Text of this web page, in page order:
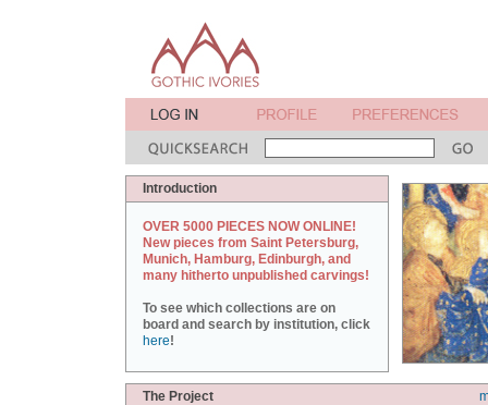
Introduction
OVER 5000 PIECES NOW ONLINE!
New pieces from Saint Petersburg,
Munich, Hamburg, Edinburgh, and
many hitherto unpublished carvings!
To see which collections are on
board and search by institution, click
here!
The Project